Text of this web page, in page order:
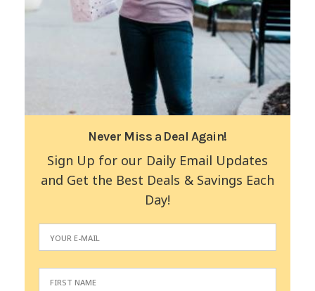
Never Miss a Deal Again!
Sign Up for our Daily Email Updates
and Get the Best Deals & Savings Each
Day!